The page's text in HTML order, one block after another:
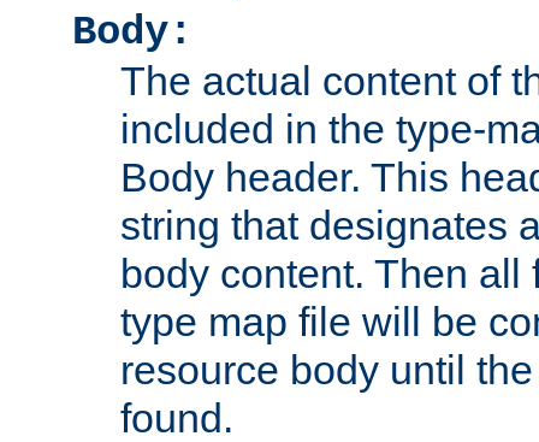
Body:
The actual content of
included in the type-
Body header. This
string that designates
body content. Then
type map file will be
resource body until
found.